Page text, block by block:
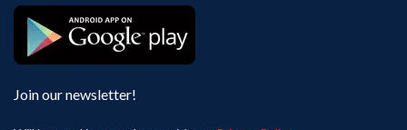
Join our newsletter!